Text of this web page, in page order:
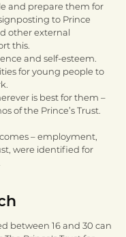
and prepare them for
to Prince
other external
this.
and self-esteem.
for young people to
is best for them –
of the Prince’s Trust.
– employment,
were identified for
between 16 and 30 can